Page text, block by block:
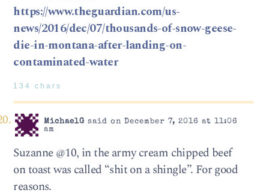
https://www.theguardian.com/us-
news/2016/dec/07/thousands-of-snow-geese-
die-in-montana-after-landing-on-
contaminated-water
134 chars
MichaelG said on December 7, 2016 at 11:06
am
Suzanne @10, in the army cream chipped beef
on toast was called “shit on a shingle”. For good
reasons.